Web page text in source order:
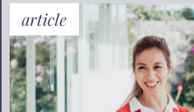
article